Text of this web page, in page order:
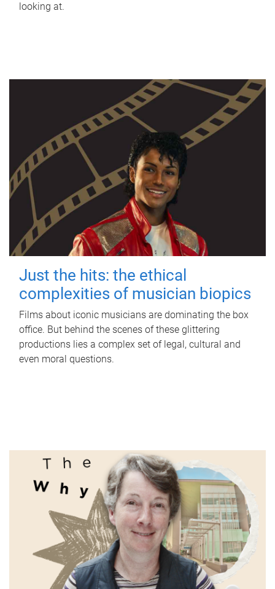
looking at.
Just the hits: the ethical
complexities of musician biopics
Films about iconic musicians are dominating the box
office. But behind the scenes of these glittering
productions lies a complex set of legal, cultural and
even moral questions.